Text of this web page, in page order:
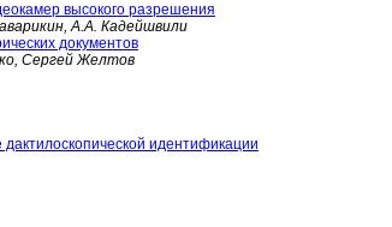
высокого разрешения
А.А. Кадейшвили
документов
Сергей Желтов
идентификации